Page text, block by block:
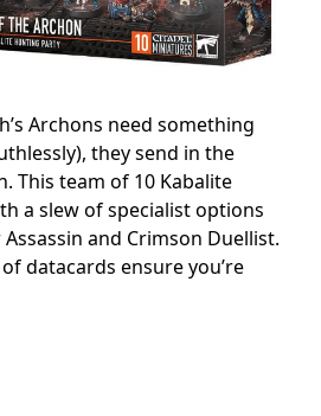
Archons need something
they send in the
This team of 10 Kabalite
a slew of specialist options
and Crimson Duellist.
datacards ensure you’re